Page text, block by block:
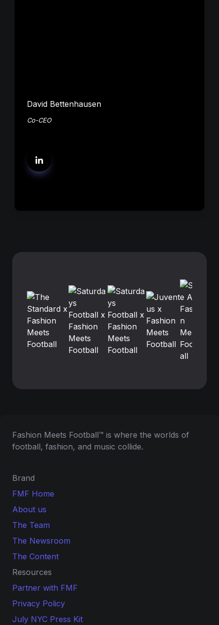
David Bettenhausen
Co-CEO
Fashion Meets Football™ is where the worlds of
football, fashion, and music collide.
Brand
FMF Home
About us
The Team
The Newsroom
The Content
Resources
Partner with FMF
Privacy Policy
July NYC Press Kit